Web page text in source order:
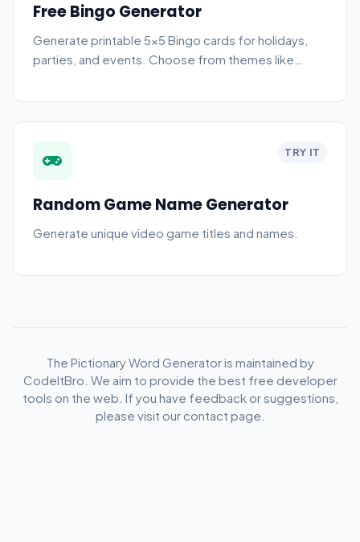
Free Bingo Generator
Generate printable 5x5 Bingo cards for holidays,
parties, and events. Choose from themes like
TRY IT
Random Game Name Generator
Generate unique video game titles and names.
The Pictionary Word Generator is maintained by
CodeItBro. We aim to provide the best free developer
tools on the web. If you have feedback or suggestions,
please visit our contact page.